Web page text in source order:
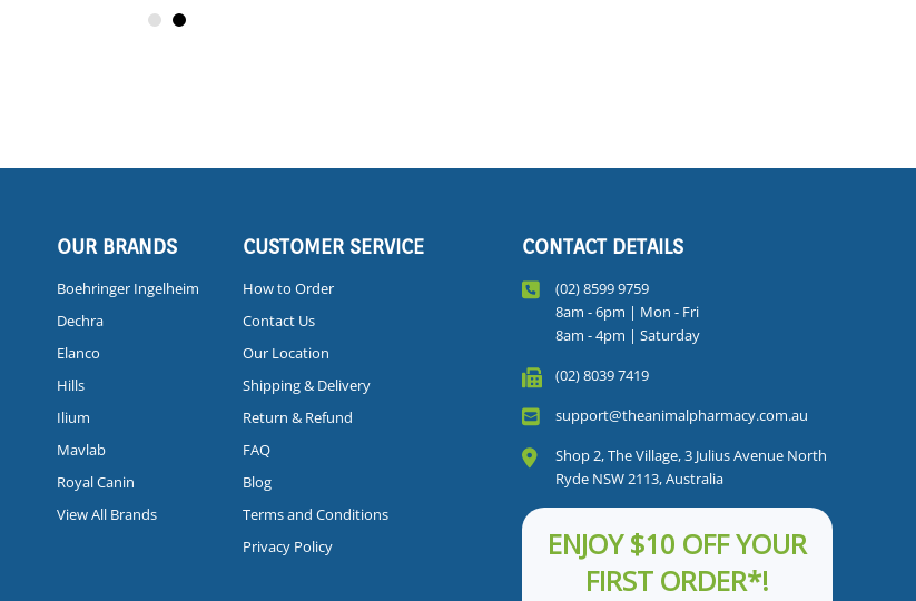
OUR BRANDS
Boehringer Ingelheim
Dechra
Elanco
Hills
Ilium
Mavlab
Royal Canin
View All Brands
CUSTOMER SERVICE
How to Order
Contact Us
Our Location
Shipping & Delivery
Return & Refund
FAQ
Blog
Terms and Conditions
Privacy Policy
CONTACT DETAILS
(02) 8599 9759
8am - 6pm | Mon - Fri
8am - 4pm | Saturday
(02) 8039 7419
support@theanimalpharmacy.com.au
Shop 2, The Village, 3 Julius Avenue North
Ryde NSW 2113, Australia
ENJOY $10 OFF YOUR
FIRST ORDER*!